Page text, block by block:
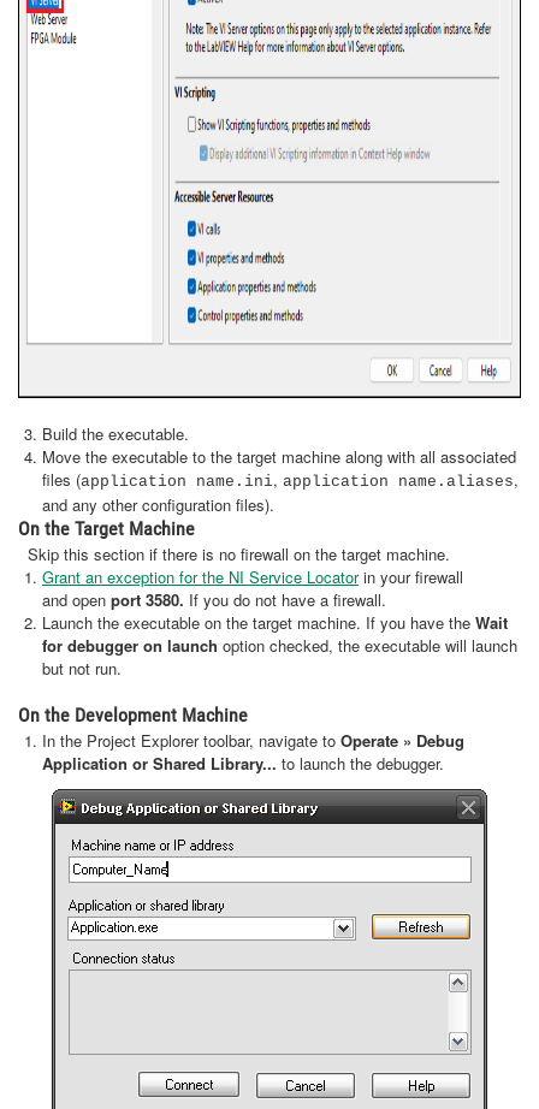
Build the executable.
Move the executable to the target machine along with all associated
files (application name.ini, application name.aliases,
and any other configuration files).
On the Target Machine
Skip this section if there is no firewall on the target machine.
Grant an exception for the NI Service Locatorin your firewall
and open port 3580. If you do not have a firewall.
Launch the executable on the target machine. If you have the Wait
for debugger on launch option checked, the executable will launch
but not run.
On the Development Machine
In the Project Explorer toolbar, navigate to Operate » Debug
Application or Shared Library... to launch the debugger.